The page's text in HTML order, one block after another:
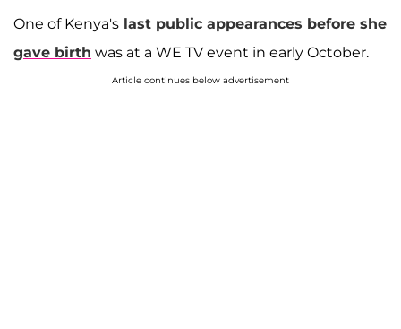
One of Kenya's last public appearances before she
gave birth was at a WE TV event in early October.
Article continues below advertisement